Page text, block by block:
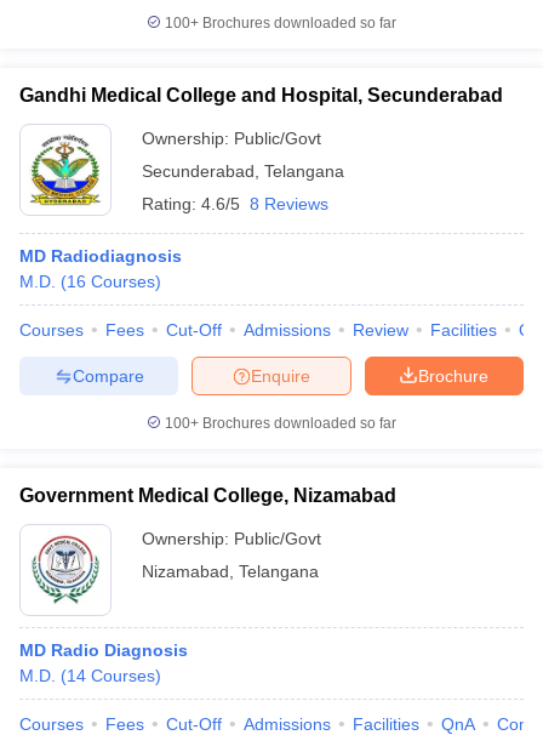
100+ Brochures downloaded so far
Gandhi Medical College and Hospital, Secunderabad
Ownership: Public/Govt
Secunderabad Telangana
Rating: 4.6/5 8 Reviews
MD Radiodiagnosis
M.D. (16 Courses)
Courses Fees Cut-Off Admissions Review Facilities
Brochure
Enquire
Compare
100+ Brochures downloaded so far
Government Medical College, Nizamabad
Ownership: Public/Govt
Nizamabad Telangana
MD Radio Diagnosis
M.D. (14 Courses)
Courses Fees Cut-Off Admissions Facilities QnA